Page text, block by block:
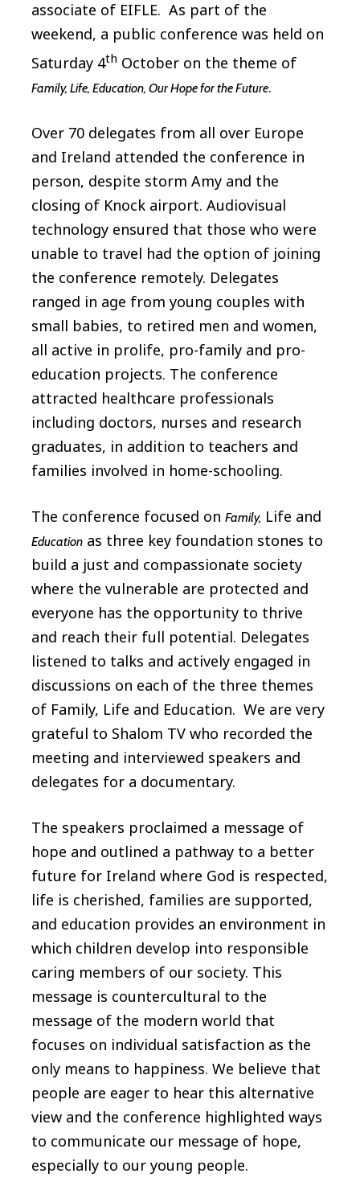
associate of EIFLE. As part of the
weekend, a public conference was held on
Saturday 4th October on the theme of
Family, Life, Education, Our Hope for the Future.
Over 70 delegates from all over Europe
and Ireland attended the conference in
person, despite storm Amy and the
closing of Knock airport. Audiovisual
technology ensured that those who were
unable to travel had the option of joining
the conference remotely. Delegates
ranged in age from young couples with
small babies, to retired men and women,
all active in prolife, pro-family and pro-
education projects. The conference
attracted healthcare professionals
including doctors, nurses and research
graduates, in addition to teachers and
families involved in home-schooling.
The conference focused on Family, Life and
Educationas three key foundation stones to
build a just and compassionate society
where the vulnerable are protected and
everyone has the opportunity to thrive
and reach their full potential. Delegates
listened to talks and actively engaged in
discussions on each of the three themes
of Family, Life and Education. We are very
grateful to Shalom TV who recorded the
meeting and interviewed speakers and
delegates for a documentary.
The speakers proclaimed a message of
hope and outlined a pathway to a better
future for Ireland where God is respected,
life is cherished, families are supported,
and education provides an environment in
which children develop into responsible
caring members of our society. This
message is countercultural to the
message of the modern world that
focuses on individual satisfaction as the
only means to happiness. We believe that
people are eager to hear this alternative
view and the conference highlighted ways
to communicate our message of hope,
especially to our young people.